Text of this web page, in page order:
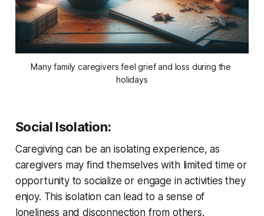
Many family caregivers feel grief and loss during the
holidays
Social Isolation:
Caregiving can be an isolating experience, as
caregivers may find themselves with limited time or
opportunity to socialize or engage in activities they
enjoy. This isolation can lead to a sense of
loneliness and disconnection from others.